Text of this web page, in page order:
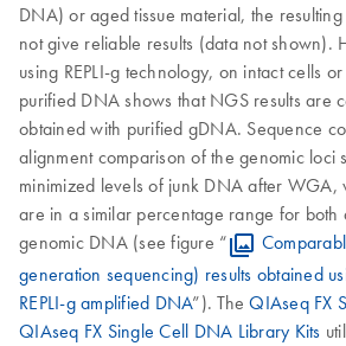
DNA) or aged tissue material, the
not give reliable results (data not shown).
using REPLI-g technology, on intact cells
purified DNA shows that NGS results are
obtained with purified gDNA. Sequence
alignment comparison of the genomic loci
minimized levels of junk DNA after WGA,
are in a similar percentage range for both
genomic DNA (see figure “
generation sequencing) results obtained
REPLI-g amplified DNA”). TheQIAseq FX
QIAseq FX Single Cell DNA Library Kits